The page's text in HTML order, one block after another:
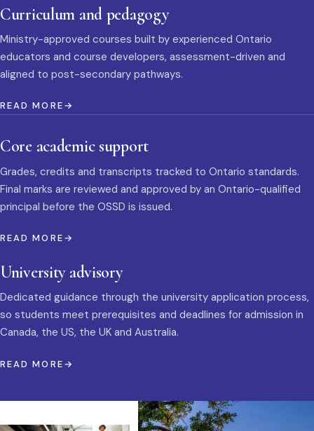
Curriculum and pedagogy
Ministry-approved courses built by experienced Ontario
educators and course developers, assessment-driven and
aligned to post-secondary pathways.
READ MORE
Core academic support
Grades, credits and transcripts tracked to Ontario standards.
Final marks are reviewed and approved by an Ontario-qualified
principal before the OSSD is issued.
READ MORE
University advisory
Dedicated guidance through the university application process,
so students meet prerequisites and deadlines for admission in
Canada, the US, the UK and Australia.
READ MORE